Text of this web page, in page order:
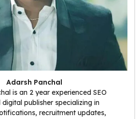
Adarsh Panchal
is an 2 year experienced SEO
publisher specializing in
recruitment updates,